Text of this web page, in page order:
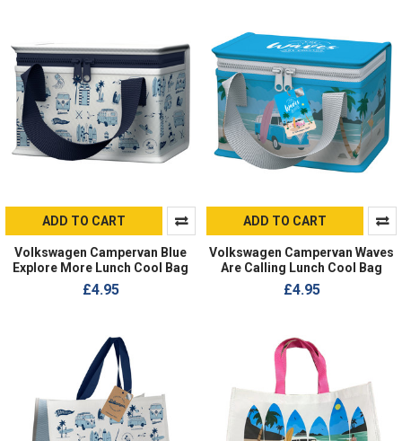
ADD TO CART
Volkswagen Campervan Blue
Explore More Lunch Cool Bag
£4.95
ADD TO CART
Volkswagen Campervan Waves
Are Calling Lunch Cool Bag
£4.95